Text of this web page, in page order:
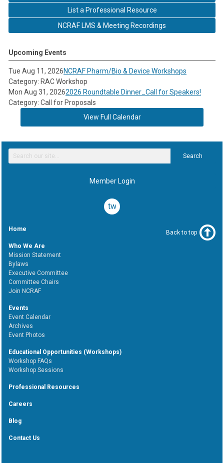
List a Professional Resource
NCRAF LMS & Meeting Recordings
Upcoming Events
Tue Aug 11, 2026NCRAF Pharm/Bio & Device Workshops
Category: RAC Workshop
Mon Aug 31, 20262026 Roundtable Dinner_Call for Speakers!
Category: Call for Proposals
View Full Calendar
Search
Member Login
twitter
Home
Who We Are
Mission Statement
Bylaws
Executive Committee
Committee Chairs
Join NCRAF
Events
Event Calendar
Archives
Event Photos
Educational Opportunities (Workshops)
Workshop FAQs
Workshop Sessions
Professional Resources
Careers
Blog
Contact Us
Back to top